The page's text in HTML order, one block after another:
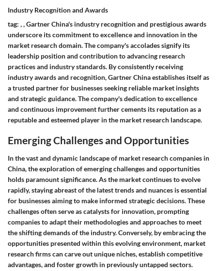
Industry Recognition and Awards
tag: ,,Gartner China's industry recognition and prestigious awards
underscore its commitment to excellence and innovation in the
market research domain. The company's accolades signify its
leadership position and contribution to advancing research
practices and industry standards. By consistently receiving
industry awards and recognition, Gartner China establishes itself as
a trusted partner for businesses seeking reliable market insights
and strategic guidance. The company's dedication to excellence
and continuous improvement further cements its reputation as a
reputable and esteemed player in the market research landscape.
Emerging Challenges and Opportunities
In the vast and dynamic landscape of market research companies in
China, the exploration of emerging challenges and opportunities
holds paramount significance. As the market continues to evolve
rapidly, staying abreast of the latest trends and nuances is essential
for businesses aiming to make informed strategic decisions. These
challenges often serve as catalysts for innovation, prompting
companies to adapt their methodologies and approaches to meet
the shifting demands of the industry. Conversely, by embracing the
opportunities presented within this evolving environment, market
research firms can carve out unique niches, establish competitive
advantages, and foster growth in previously untapped sectors.